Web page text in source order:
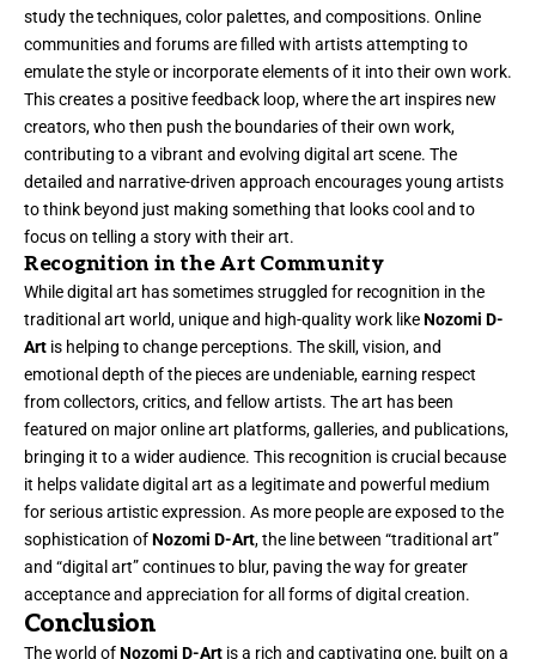
study the techniques, color palettes, and compositions. Online
communities and forums are filled with artists attempting to
emulate the style or incorporate elements of it into their own work.
This creates a positive feedback loop, where the art inspires new
creators, who then push the boundaries of their own work,
contributing to a vibrant and evolving digital art scene. The
detailed and narrative-driven approach encourages young artists
to think beyond just making something that looks cool and to
focus on telling a story with their art.
Recognition in the Art Community
While digital art has sometimes struggled for recognition in the
traditional art world, unique and high-quality work likeNozomi D-
Art is helping to change perceptions. The skill, vision, and
emotional depth of the pieces are undeniable, earning respect
from collectors, critics, and fellow artists. The art has been
featured on major online art platforms, galleries, and publications,
bringing it to a wider audience. This recognition is crucial because
it helps validate digital art as a legitimate and powerful medium
for serious artistic expression. As more people are exposed to the
sophistication ofNozomi D-Art, the line between “traditional art”
and “digital art” continues to blur, paving the way for greater
acceptance and appreciation for all forms of digital creation.
Conclusion
The world ofNozomi D-Art is a rich and captivating one, built on a